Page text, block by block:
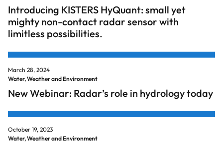
Introducing KISTERS HyQuant: small yet
mighty non-contact radar sensor with
limitless possibilities.
March 28, 2024
Water, Weather and Environment
New Webinar: Radar’s role in hydrology today
October 19, 2023
Water, Weather and Environment